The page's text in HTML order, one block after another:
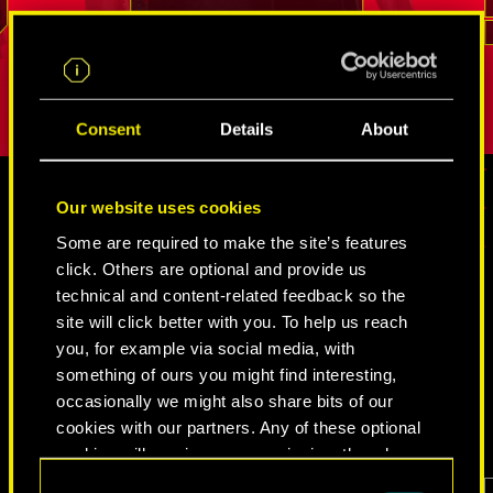
Consent Details About
Our website uses cookies
Some are required to make the site’s features
click. Others are optional and provide us
technical and content-related feedback so the
site will click better with you. To help us reach
you, for example via social media, with
something of ours you might find interesting,
occasionally we might also share bits of our
cookies with our partners. Any of these optional
cookies will require your permission, though.
break into even the most tightly guarded
difficult to shake.
REED
But as
MEDIA
CYBERPUNK 2077
VIDEOS SCREENSHOTS CONCEPT ARTS